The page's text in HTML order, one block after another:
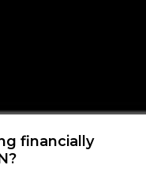
financially